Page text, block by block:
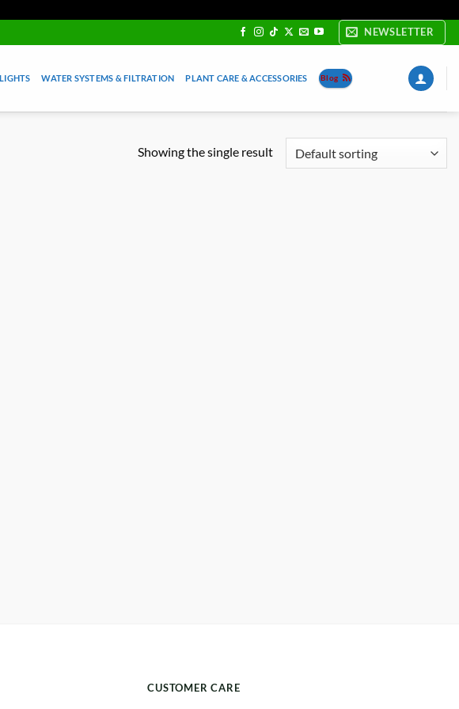
NEWSLETTER
WATER SYSTEMS & FILTRATION PLANT CARE & ACCESSORIES Blog
Showing the single result
CUSTOMER CARE